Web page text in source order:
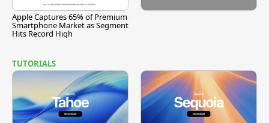
Apple Captures 65% of Premium
Smartphone Market as Segment
Hits Record High
TUTORIALS